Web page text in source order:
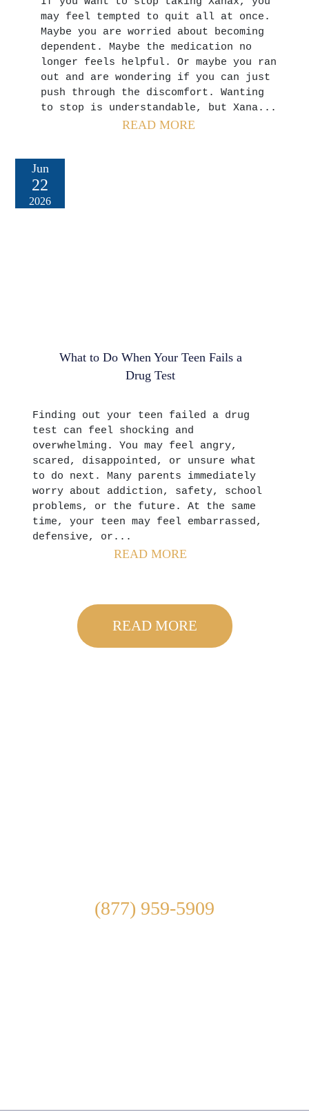
may feel tempted to quit all at once.
Maybe you are worried about becoming
dependent. Maybe the medication no
longer feels helpful. Or maybe you ran
out and are wondering if you can just
push through the discomfort. Wanting
to stop is understandable, but Xana...
READ MORE
Jun
22
2026
What to Do When Your Teen Fails a
Drug Test
Finding out your teen failed a drug
test can feel shocking and
overwhelming. You may feel angry,
scared, disappointed, or unsure what
to do next. Many parents immediately
worry about addiction, safety, school
problems, or the future. At the same
time, your teen may feel embarrassed,
defensive, or...
READ MORE
READ MORE
(877) 959-5909